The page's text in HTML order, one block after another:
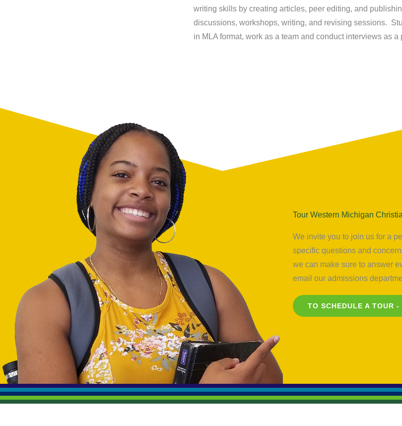
writing skills by creating articles, peer editing, and
discussions, workshops, writing, and revising sessions.
in MLA format, work as a team and conduct interviews as a
Tour Western Michigan
We invite you to join us for a
specific questions and
we can make sure to answer
email our admissions
TO SCHEDULE A TOUR -